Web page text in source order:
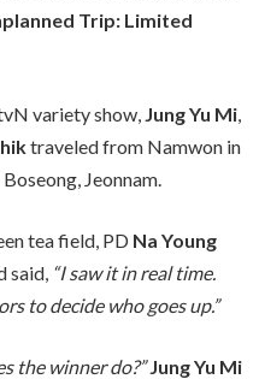
Trip: Limited
variety show, Jung Yu Mi,
traveled from Namwon in
Jeonnam.
tea field, PD Na Young
said, “I saw it in real time.
to decide who goes up.”
the winner do?”Jung Yu Mi